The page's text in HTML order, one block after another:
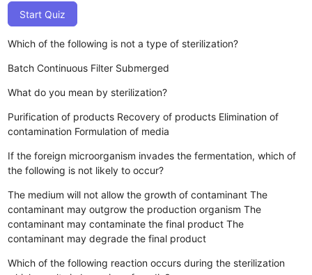
Start Quiz
Which of the following is not a type of sterilization?
Batch Continuous Filter Submerged
What do you mean by sterilization?
Purification of products Recovery of products Elimination of
contamination Formulation of media
If the foreign microorganism invades the fermentation, which of
the following is not likely to occur?
The medium will not allow the growth of contaminant The
contaminant may outgrow the production organism The
contaminant may contaminate the final product The
contaminant may degrade the final product
Which of the following reaction occurs during the sterilization